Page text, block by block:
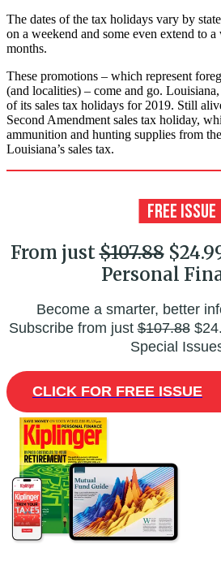
The dates of the tax holidays vary by
on a weekend and some even extend to
months.
These promotions – which represent
(and localities) – come and go.
of its sales tax holidays for 2019. Still
Second Amendment sales tax holiday,
ammunition and hunting supplies from
Louisiana’s sales tax.
From just$107.88
Personal
Become a smarter, better
Subscribe from just$107.88
Special
CLICK FOR FREE ISSUE